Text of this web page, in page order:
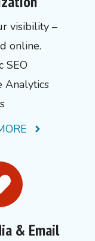
visibility –
online.
SEO
Analytics
& Email